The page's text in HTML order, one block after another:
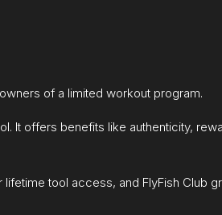
of a limited workout program.
It offers benefits like authenticity,
lifetime tool access, and FlyFish Club